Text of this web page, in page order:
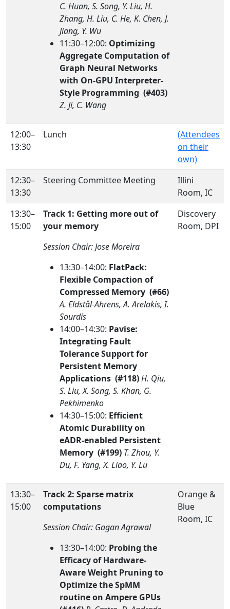
C. Huan, S. Song, Y. Liu, H.
Zhang, H. Liu, C. He, K. Chen, J.
Jiang, Y. Wu
11:30–12:00: Optimizing
Aggregate Computation of
Graph Neural Networks
with On-GPU Interpreter-
Style Programming (#403)
Z. Ji, C. Wang
12:00–
13:30
Lunch
(Attendees
on their
own)
12:30–
13:30
Steering Committee Meeting
Illini
Room, IC
13:30–
15:00
Track 1: Getting more out of
your memory
Session Chair: Jose Moreira
13:30–14:00: FlatPack:
Flexible Compaction of
Compressed Memory (#66)
A. Eldstål-Ahrens, A. Arelakis, I.
Sourdis
14:00–14:30: Pavise:
Integrating Fault
Tolerance Support for
Persistent Memory
Applications (#118)H. Qiu,
S. Liu, X. Song, S. Khan, G.
Pekhimenko
14:30–15:00: Efficient
Atomic Durability on
eADR-enabled Persistent
Memory (#199) T. Zhou, Y.
Du, F. Yang, X. Liao, Y. Lu
Discovery
Room, DPI
13:30–
15:00
Track 2: Sparse matrix
computations
Session Chair: Gagan Agrawal
13:30–14:00: Probing the
Efficacy of Hardware-
Aware Weight Pruning to
Optimize the SpMM
routine on Ampere GPUs
Orange &
Blue
Room, IC